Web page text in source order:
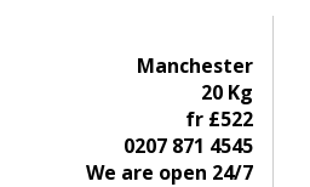
Manchester
20 Kg
fr £522
0207 871 4545
We are open 24/7